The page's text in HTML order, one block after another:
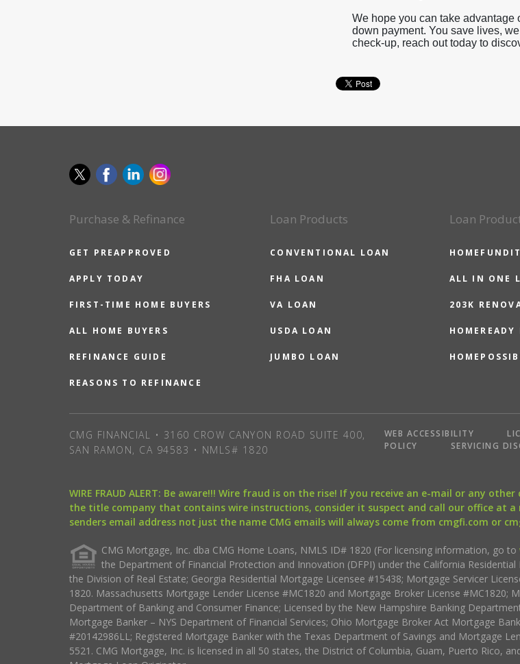
We hope you can take advantage
down payment. You save lives,
check-up, reach out today to
Purchase & Refinance
GET PREAPPROVED
APPLY TODAY
FIRST-TIME HOME BUYERS
ALL HOME BUYERS
REFINANCE GUIDE
REASONS TO REFINANCE
Loan Products
CONVENTIONAL LOAN
FHA LOAN
VA LOAN
USDA LOAN
JUMBO LOAN
Loan
HOMEFUNDIT
ALL IN ONE
203K
HOMEREADY
CMG FINANCIAL • 3160 CROW CANYON ROAD SUITE 400,
SAN RAMON, CA 94583 • NMLS# 1820
WEB ACCESSIBILITY
POLICY
SERVICING
WIRE FRAUD ALERT: Be aware!!! Wire fraud is on the rise! If you receive an e-mail or any
the title company that contains wire instructions, consider it suspect and call our office at
senders email address not just the name CMG emails will always come from cmgfi.com or
CMG Mortgage, Inc. dba CMG Home Loans, NMLS ID# 1820 (For licensing information, go to
the Department of Financial Protection and Innovation (DFPI) under the California
the Division of Real Estate; Georgia Residential Mortgage Licensee #15438; Mortgage Servicer
1820. Massachusetts Mortgage Lender License #MC1820 and Mortgage Broker License #MC1820;
Department of Banking and Consumer Finance; Licensed by the New Hampshire Banking
Mortgage Banker – NYS Department of Financial Services; Ohio Mortgage Broker Act Mortgage
#20142986LL; Registered Mortgage Banker with the Texas Department of Savings and Mortgage
5521. CMG Mortgage, Inc. is licensed in all 50 states, the District of Columbia, Guam, Puerto Rico,